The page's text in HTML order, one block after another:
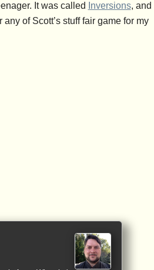
It was called Inversions, and
of Scott’s stuff fair game for my